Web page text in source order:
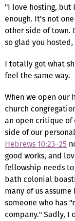
"I love hosting, but
enough. It's not
other side of town.
so glad you
I totally got what
feel the same way.
When we open our
church
an open critique of
side of our
Hebrews 10:23–25
good works, and
fellowship needs
bath colonial
many of us
someone who has
company." Sadly, I